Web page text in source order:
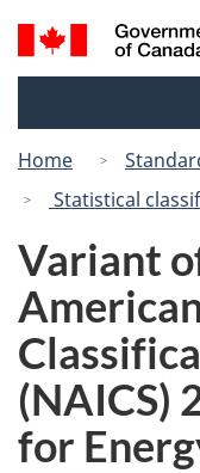
Search
and
Home
Statistical
Variant
(NAICS)
for